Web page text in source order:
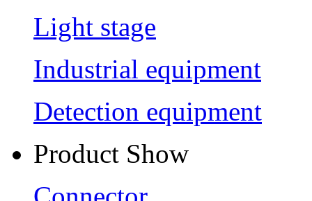
Light stage
Industrial equipment
Detection equipment
Product Show